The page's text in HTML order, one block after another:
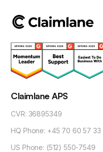
Claimlane APS
CVR: 36895349
HQ Phone: +45 70 60 57 33
US Phone: (512) 550-7549